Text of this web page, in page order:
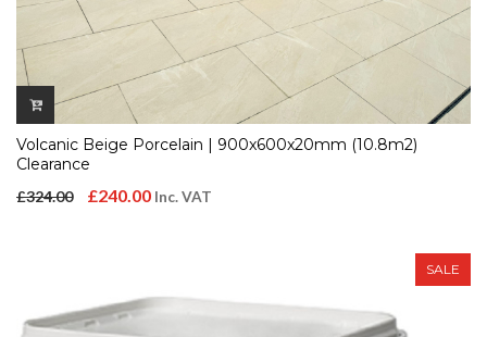
Volcanic Beige Porcelain | 900x600x20mm (10.8m2)
Clearance
£324.00
Original
£240.00Current
Inc. VAT
SALE